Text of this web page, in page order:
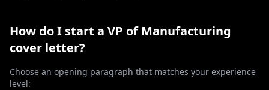
How do I start a VP of Manufacturing
cover letter?
Choose an opening paragraph that matches your experience
level: